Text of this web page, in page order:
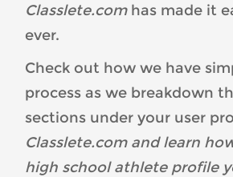
Classlete.comhas made it
ever.
Check out how we have
process as we breakdown
sections under your user
Classlete.com and learn
high school athlete profile